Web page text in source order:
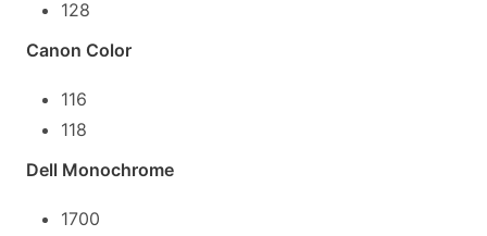
128
Canon Color
116
118
Dell Monochrome
1700